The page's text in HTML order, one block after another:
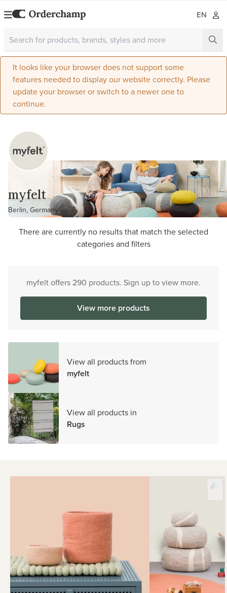
EN
It looks like your browser does not support some
features needed to display our website correctly. Please
update your browser or switch to a newer one to
continue.
myfelt
Berlin, Germany
There are currently no results that match the selected
categories and filters
myfelt offers 290 products. Sign up to view more.
View more products
View all products from
myfelt
View all products in
Rugs